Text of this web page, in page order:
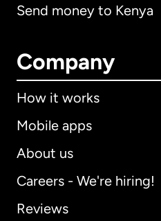
Send money to Kenya
Company
How it works
Mobile apps
About us
Careers - We're hiring!
Reviews